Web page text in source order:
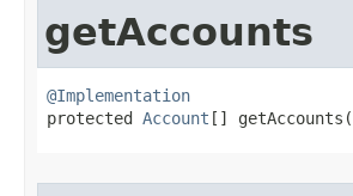
getAccounts
@Implementation
protected Account []